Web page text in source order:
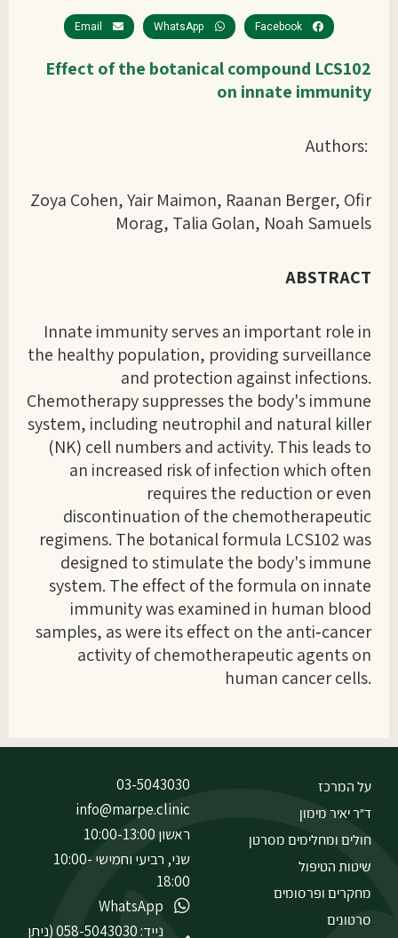
Facebook
WhatsApp
Email
Effect of the botanical compound LCS102
on innate immunity
Authors:
Zoya Cohen, Yair Maimon, Raanan Berger, Ofir
Morag, Talia Golan, Noah Samuels
ABSTRACT
Innate immunity serves an important role in
the healthy population, providing surveillance
and protection against infections.
Chemotherapy suppresses the body's immune
system, including neutrophil and natural killer
(NK) cell numbers and activity. This leads to
an increased risk of infection which often
requires the reduction or even
discontinuation of the chemotherapeutic
regimens. The botanical formula LCS102 was
designed to stimulate the body's immune
system. The effect of the formula on innate
immunity was examined in human blood
samples, as were its effect on the anti‑cancer
activity of chemotherapeutic agents on
human cancer cells.
על המרכז
ד״ר יאיר מימון
חולים ומחלימים מסרטן
שיטות הטיפול
מחקרים ופרסומים
סרטונים
03-5043030
info@marpe.clinic
ראשון 10:00-13:00
שני, רביעי וחמישי 10:00-
18:00
WhatsApp
נייד: 058-5043030 (ניתן